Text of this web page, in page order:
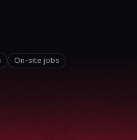
On-site jobs